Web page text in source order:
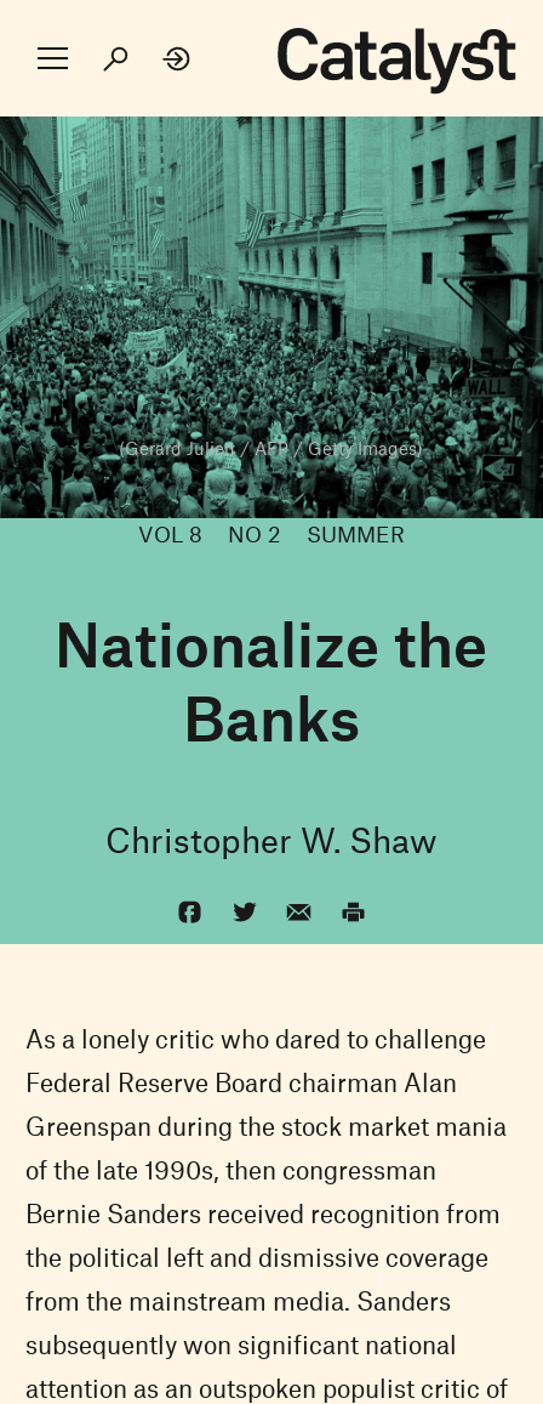
(Gerard Julien / AFP / Getty Images)
VOL 8 NO 2 SUMMER
Nationalize the
Banks
Christopher W. Shaw
As a lonely critic who dared to challenge
Federal Reserve Board chairman Alan
Greenspan during the stock market mania
of the late 1990s, then congressman
Bernie Sanders received recognition from
the political left and dismissive coverage
from the mainstream media. Sanders
subsequently won significant national
attention as an outspoken populist critic of